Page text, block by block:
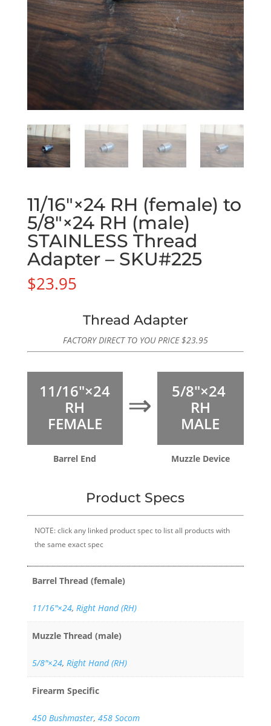
11/16″×24 RH (female) to
5/8″×24 RH (male)
STAINLESS Thread
Adapter – SKU#225
$23.95
Thread Adapter
FACTORY DIRECT TO YOU PRICE$23.95
11/16″×24
RH
FEMALE
⇒
5/8″×24
RH
MALE
Barrel End Muzzle Device
Product Specs
NOTE: click any linked product spec to list all products with
the same exact spec
Barrel Thread (female)
11/16″×24, Right Hand (RH)
Muzzle Thread (male)
5/8"×24, Right Hand (RH)
Firearm Specific
450 Bushmaster, 458 Socom